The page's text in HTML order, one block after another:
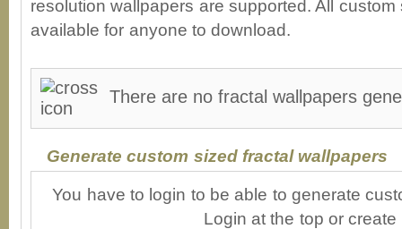
resolution wallpapers are supported. All
available for anyone to download.
There are no fractal wallpapers
Generate custom sized fractal wallpapers
You have to login to be able to generate
Login at the top or